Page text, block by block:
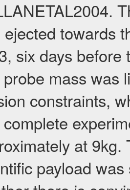
towards
six days
mass was
constraints,
at
payload